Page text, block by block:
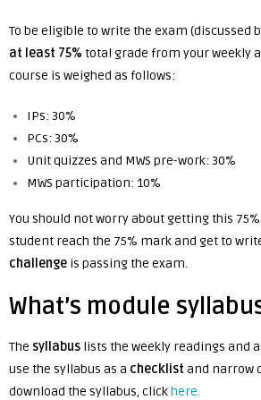
To be eligible to write the exam (discussed
at least 75% total grade from your weekly
course is weighed as follows:
IPs: 30%
PCs: 30%
Unit quizzes and MWS pre-work: 30%
MWS participation: 10%
You should not worry about getting this
student reach the 75% mark and get to
challenge is passing the exam.
What’s module
The syllabus lists the weekly readings and
use the syllabus as a checklist and narrow
download the syllabus, clickhere.